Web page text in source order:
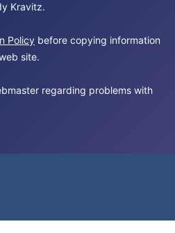
Kravitz.
Policy before copying information
site.
regarding problems with